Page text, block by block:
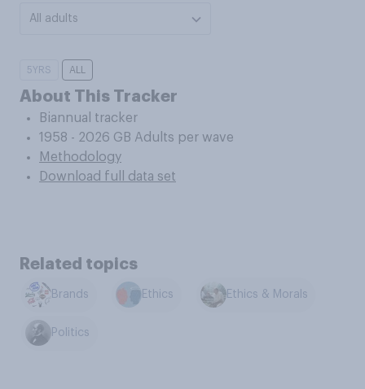
All adults
5YRS ALL
About This Tracker
Biannual tracker
1958 - 2026 GB Adults per wave
Methodology
Download full data set
Related topics
Brands Ethics Ethics & Morals
Politics